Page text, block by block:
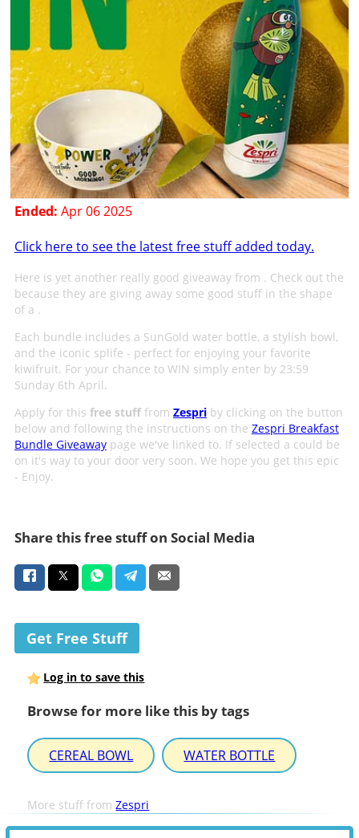
Ended: Apr 06 2025
Click here to see the latest free stuff added today.
Here is yet another really good giveaway from . Check out the
because they are giving away some good stuff in the shape
of a .
Each bundle includes a SunGold water bottle, a stylish bowl,
and the iconic splife - perfect for enjoying your favorite
kiwifruit. For your chance to WIN simply enter by 23:59
Sunday 6th April.
Apply for this free stufffrom Zespriby clicking on the button
below and following the instructions on the Zespri Breakfast
Bundle Giveawaypage we've linked to. If selected a could be
on it's way to your door very soon. We hope you get this epic
- Enjoy.
Share this free stuff on Social Media
Get Free Stuff
Log in to save this
Browse for more like this by tags
CEREAL BOWL WATER BOTTLE
More stuff fromZespri